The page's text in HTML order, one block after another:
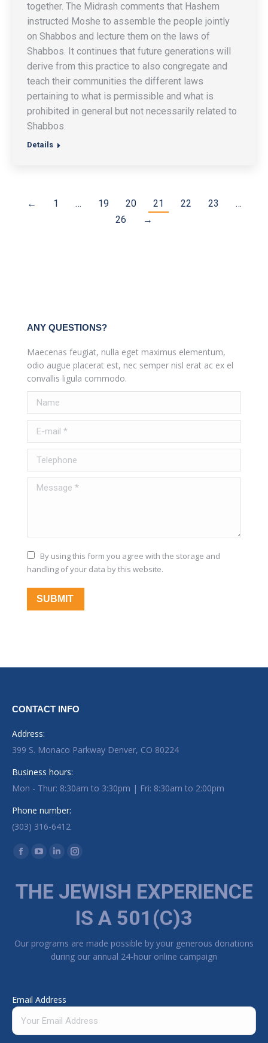
together. The Midrash comments that Hashem
instructed Moshe to assemble the people jointly
on Shabbos and lecture them on the laws of
Shabbos. It continues that future generations will
derive from this practice to also congregate and
teach their communities the different laws
pertaining to what is permissible and what is
prohibited in general but not necessarily related to
Shabbos.
Details
← 1 … 19 20 21 22 23
…
26
→
ANY QUESTIONS?
Maecenas feugiat, nulla eget maximus elementum,
odio augue placerat est, nec semper nisl erat ac ex el
convallis ligula commodo.
Name
E-mail *
Telephone
Message *
By using this form you agree with the storage and
handling of your data by this website.
SUBMIT
CONTACT INFO
Address:
399 S. Monaco Parkway Denver, CO 80224
Business hours:
Mon - Thur: 8:30am to 3:30pm | Fri: 8:30am to 2:00pm
Phone number:
(303) 316-6412
Find us on:
Facebook page opens in new window
YouTube page opens in new window
Linkedin page opens in new window
Instagram page opens in new window
THE JEWISH EXPERIENCE
IS A 501(C)3
Our programs are made possible by your generous donations
during our annual 24-hour online campaign
Email Address